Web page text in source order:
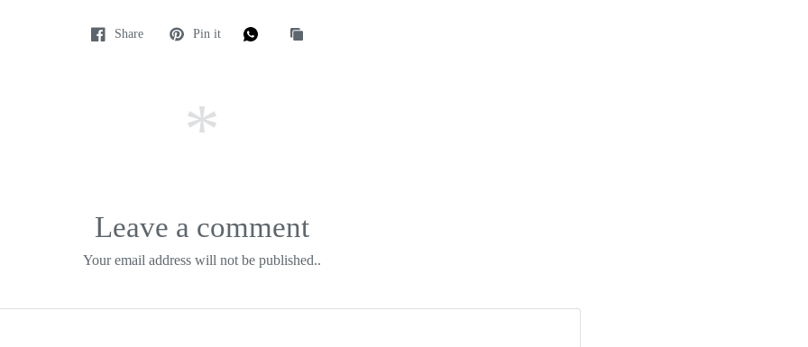
Share Pin it
Leave a comment
Your email address will not be published..